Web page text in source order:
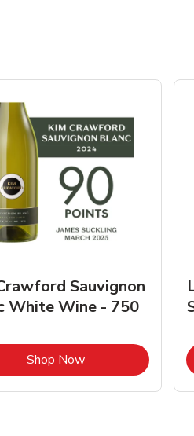
Sauvignon
White Wine - 750
Shop NowLink Opens in New